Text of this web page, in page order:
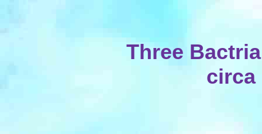
Three
circa